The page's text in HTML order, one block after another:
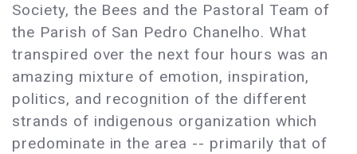
Society, the Bees and the Pastoral Team of
the Parish of San Pedro Chanelho. What
transpired over the next four hours was an
amazing mixture of emotion, inspiration,
politics, and recognition of the different
strands of indigenous organization which
predominate in the area -- primarily that of